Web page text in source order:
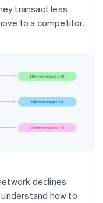
transact less
to a competitor.
declines
how to